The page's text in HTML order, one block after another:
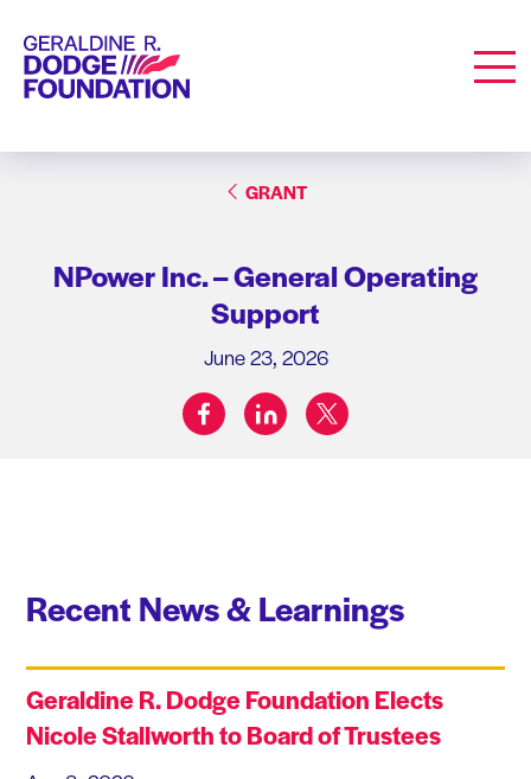
Geraldine R. Dodge Foundation
GRANT
NPower Inc. – General Operating
Support
June 23, 2026
Share on:
facebooklinkedintwitter
Recent News & Learnings
Geraldine R. Dodge Foundation Elects
Nicole Stallworth to Board of Trustees